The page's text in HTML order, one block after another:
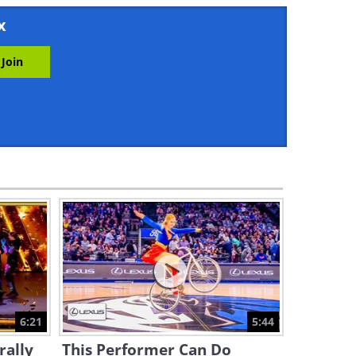
2:59
5:33
This Serbian Dance is Poetry
in Motion and a Lot of Fun!
6:31
This Performer Really Knows
How to Keep Her Balance!
6:21 5:44
This Performer Can Do